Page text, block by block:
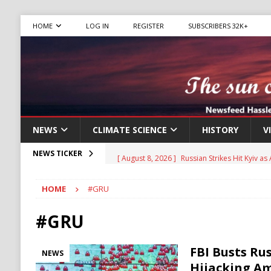
HOME LOG IN REGISTER SUBSCRIBERS 32K+
NEWS CLIMATE SCIENCE HISTORY
NEWS TICKER Russian Strikes Hit Kyiv
compare flight prices from various airlines
Turkey, Saudi Arabia,
[ August 8, 2026 ]
Thai Teen’s Deadly
HOME #GRU
#GRU
NEWS
FBI Busts
Hijacking